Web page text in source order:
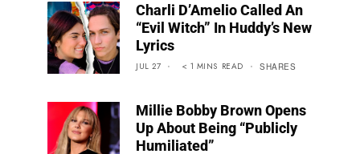
Charli D’Amelio Called An
“Evil Witch” In Huddy’s New
Lyrics
JUL 27 < 1 MINS READ SHARES
Millie Bobby Brown Opens
Up About Being “Publicly
Humiliated”